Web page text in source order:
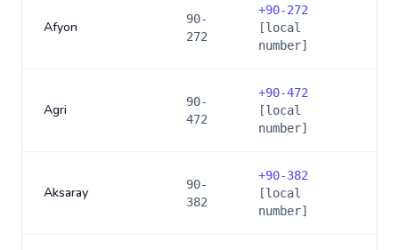
Afyon
90-
272
+90-272
[local
number]
Agri
90-
472
+90-472
[local
number]
Aksaray
90-
382
+90-382
[local
number]